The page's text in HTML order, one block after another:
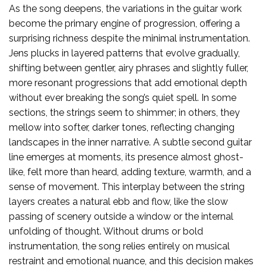
As the song deepens, the variations in the guitar work
become the primary engine of progression, offering a
surprising richness despite the minimal instrumentation.
Jens plucks in layered patterns that evolve gradually,
shifting between gentler, airy phrases and slightly fuller,
more resonant progressions that add emotional depth
without ever breaking the song’s quiet spell. In some
sections, the strings seem to shimmer; in others, they
mellow into softer, darker tones, reflecting changing
landscapes in the inner narrative. A subtle second guitar
line emerges at moments, its presence almost ghost-
like, felt more than heard, adding texture, warmth, and a
sense of movement. This interplay between the string
layers creates a natural ebb and flow, like the slow
passing of scenery outside a window or the internal
unfolding of thought. Without drums or bold
instrumentation, the song relies entirely on musical
restraint and emotional nuance, and this decision makes